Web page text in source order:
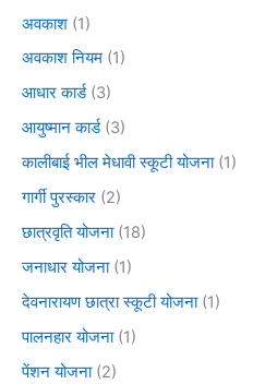
अवकाश (1)
अवकाश नियम (1)
आधार कार्ड(3)
आयुष्मान कार्ड(3)
कालीबाई भील मेधावी स्कूटी योजना(1)
गार्गी पुरस्कार (2)
छात्रवृति योजना(18)
जनाधार योजना(1)
देवनारायण छात्रा स्कूटी योजना(1)
पालनहार योजना(1)
पेंशन योजना(2)